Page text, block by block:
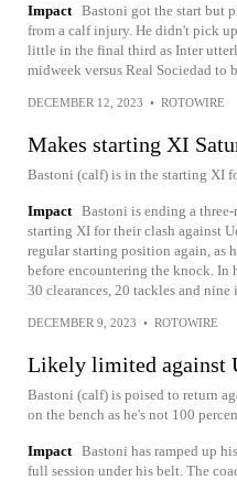
Impact Bastoni got the start but
from a calf injury. He didn't pick
little in the final third as Inter
midweek versus Real Sociedad to
DECEMBER 12, 2023 • ROTOWIRE
Makes starting XI
Bastoni (calf) is in the starting XI
Impact Bastoni is ending a
starting XI for their clash against
regular starting position again, as
before encountering the knock. In
30 clearances, 20 tackles and nine
DECEMBER 9, 2023 • ROTOWIRE
Likely limited against
Bastoni (calf) is poised to return
on the bench as he's not 100
Impact Bastoni has ramped up
full session under his belt. The